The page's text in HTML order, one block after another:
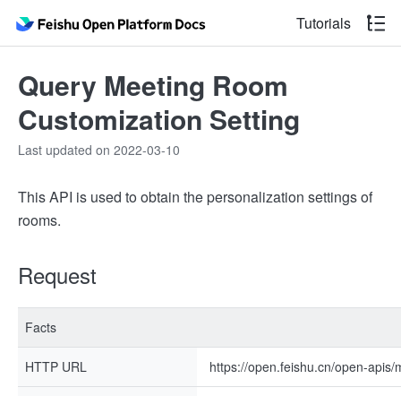
Tutorials
Query Meeting Room
Customization Setting
Last updated on 2022-03-10
This API is used to obtain the personalization settings of
rooms.
Request
Facts
HTTP URL https://open.feishu.cn/open-